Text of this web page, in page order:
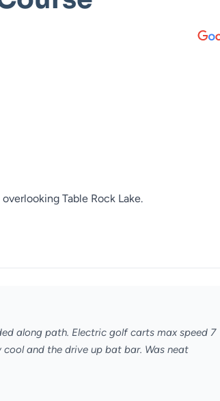
Table Rock Lake.
along path. Electric golf carts max speed 7
and the drive up bat bar. Was neat